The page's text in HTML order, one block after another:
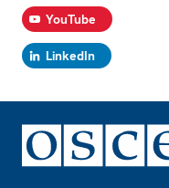
YouTube
LinkedIn